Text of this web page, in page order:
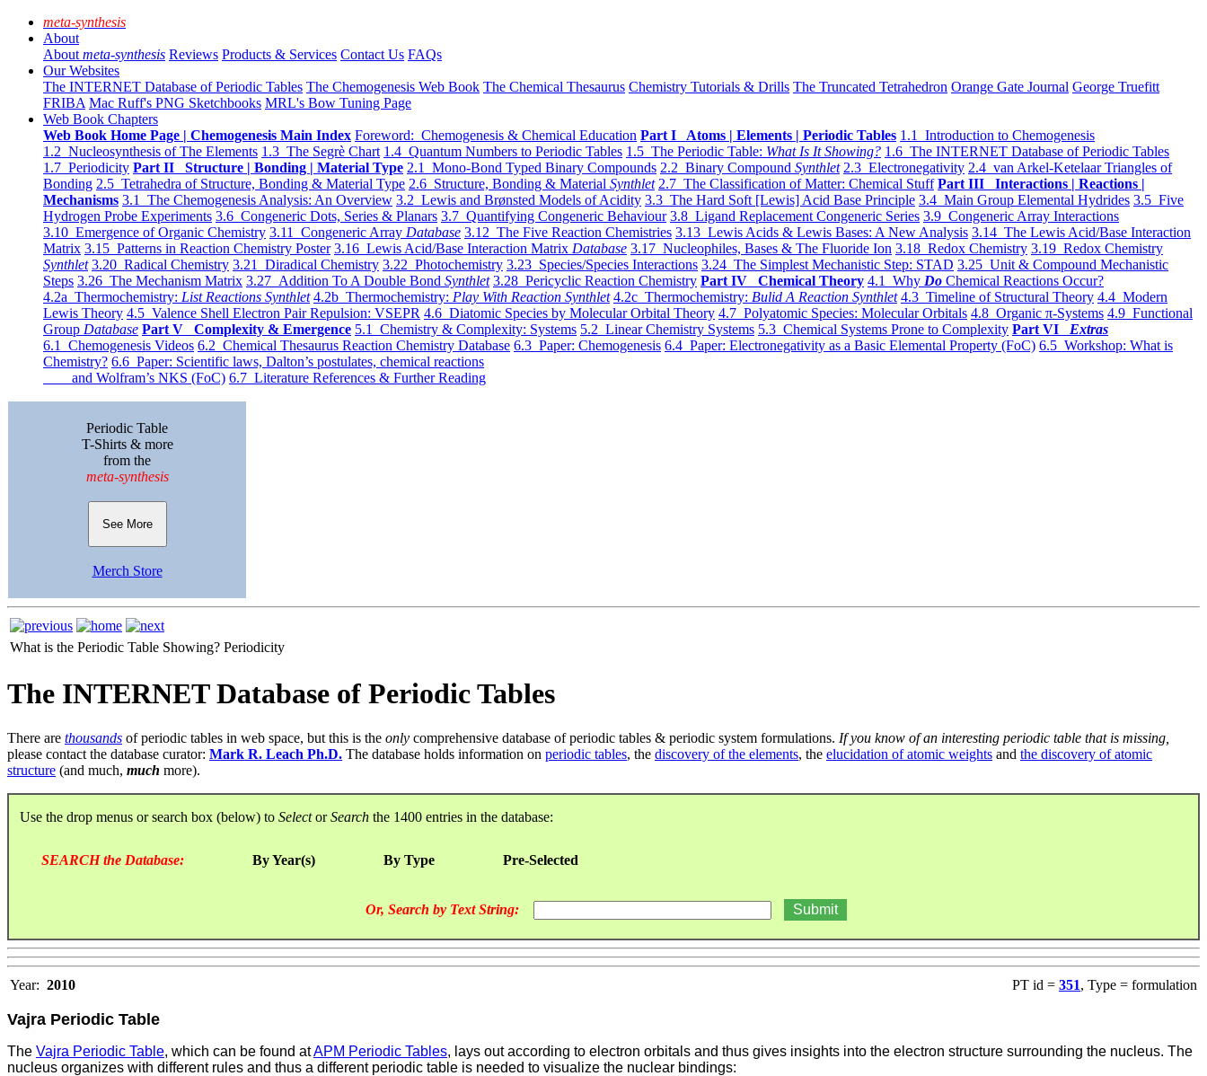
meta-synthesis
About
About meta-synthesis Reviews Products & Services Contact Us FAQs
Our Websites
The INTERNET Database of Periodic Tables The Chemogenesis Web Book The Chemical Thesaurus Chemistry Tutorials & Drills The Truncated Tetrahedron Orange Gate Journal George Truefitt
FRIBA Mac Ruff's PNG Sketchbooks MRL's Bow Tuning Page
Web Book Chapters
Web Book Home Page | Chemogenesis Main Index Foreword: Chemogenesis & Chemical Education Part I Atoms | Elements | Periodic Tables 1.1 Introduction to Chemogenesis
1.2 Nucleosynthesis of The Elements 1.3 The Segrè Chart 1.4 Quantum Numbers to Periodic Tables 1.5 The Periodic Table: What Is It Showing? 1.6 The INTERNET Database of Periodic Tables
1.7 Periodicity Part II Structure | Bonding | Material Type 2.1 Mono-Bond Typed Binary Compounds 2.2 Binary Compound Synthlet 2.3 Electronegativity 2.4 van Arkel-Ketelaar Triangles of
Bonding 2.5 Tetrahedra of Structure, Bonding & Material Type 2.6 Structure, Bonding & Material Synthlet 2.7 The Classification of Matter: Chemical Stuff Part III Interactions | Reactions |
Mechanisms 3.1 The Chemogenesis Analysis: An Overview 3.2 Lewis and Brønsted Models of Acidity 3.3 The Hard Soft [Lewis] Acid Base Principle 3.4 Main Group Elemental Hydrides 3.5 Five
Hydrogen Probe Experiments 3.6 Congeneric Dots, Series & Planars 3.7 Quantifying Congeneric Behaviour 3.8 Ligand Replacement Congeneric Series 3.9 Congeneric Array Interactions
3.10 Emergence of Organic Chemistry 3.11 Congeneric Array Database 3.12 The Five Reaction Chemistries 3.13 Lewis Acids & Lewis Bases: A New Analysis 3.14 The Lewis Acid/Base Interaction
Matrix 3.15 Patterns in Reaction Chemistry Poster 3.16 Lewis Acid/Base Interaction Matrix Database 3.17 Nucleophiles, Bases & The Fluoride Ion 3.18 Redox Chemistry 3.19 Redox Chemistry
Synthlet 3.20 Radical Chemistry 3.21 Diradical Chemistry 3.22 Photochemistry 3.23 Species/Species Interactions 3.24 The Simplest Mechanistic Step: STAD 3.25 Unit & Compound Mechanistic
Steps 3.26 The Mechanism Matrix 3.27 Addition To A Double Bond Synthlet 3.28 Pericyclic Reaction Chemistry Part IV Chemical Theory 4.1 Why Do Chemical Reactions Occur?
4.2a Thermochemistry: List Reactions Synthlet 4.2b Thermochemistry: Play With Reaction Synthlet 4.2c Thermochemistry: Bulid A Reaction Synthlet 4.3 Timeline of Structural Theory 4.4 Modern
Lewis Theory 4.5 Valence Shell Electron Pair Repulsion: VSEPR 4.6 Diatomic Species by Molecular Orbital Theory 4.7 Polyatomic Species: Molecular Orbitals 4.8 Organic π-Systems 4.9 Functional
Group Database Part V Complexity & Emergence 5.1 Chemistry & Complexity: Systems 5.2 Linear Chemistry Systems 5.3 Chemical Systems Prone to Complexity Part VI Extras
6.1 Chemogenesis Videos 6.2 Chemical Thesaurus Reaction Chemistry Database 6.3 Paper: Chemogenesis 6.4 Paper: Electronegativity as a Basic Elemental Property (FoC) 6.5 Workshop: What is
Chemistry? 6.6 Paper: Scientific laws, Dalton’s postulates, chemical reactions
and Wolfram’s NKS (FoC) 6.7 Literature References & Further Reading
Periodic Table
T-Shirts & more
from the
meta-synthesis
See More
Merch Store
What is the Periodic Table Showing? Periodicity
The INTERNET Database of Periodic Tables
There are thousands of periodic tables in web space, but this is the only comprehensive database of periodic tables & periodic system formulations. If you know of an interesting periodic table that is missing,
please contact the database curator: Mark R. Leach Ph.D. The database holds information on periodic tables, the discovery of the elements, the elucidation of atomic weights and the discovery of atomic
structure (and much, much more).
Use the drop menus or search box (below) to SelectorSearch the 1400 entries in the database:
SEARCH the Database: By Year(s) By Type Pre-Selected
Or, Search by Text String:
Year: 2010 PT id = 351, Type = formulation
Vajra Periodic Table
The Vajra Periodic Table, which can be found atAPM Periodic Tables, lays out according to electron orbitals and thus gives insights into the electron structure surrounding the nucleus. The
nucleus organizes with different rules and thus a different periodic table is needed to visualize the nuclear bindings: